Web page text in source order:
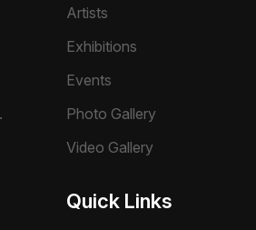
Artists
Exhibitions
Events
Photo Gallery
Video Gallery
Quick Links